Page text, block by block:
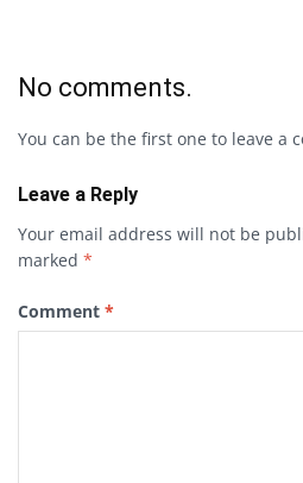
No comments.
You can be the first one to leave a
Leave a Reply
Your email address will not be
marked *
Comment *